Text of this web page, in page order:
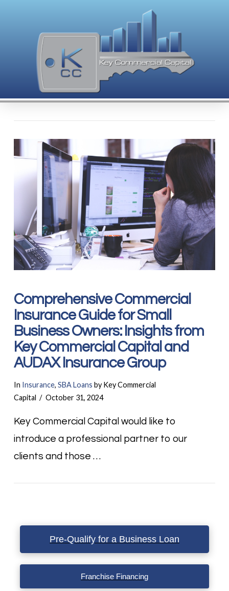
Comprehensive Commercial
Insurance Guide for Small
Business Owners: Insights from
Key Commercial Capital and
AUDAX Insurance Group
In Insurance, SBA Loans by Key Commercial
Capital
October 31, 2024
Key Commercial Capital would like to
introduce a professional partner to our
clients and those …
Pre-Qualify for a Business Loan
Franchise Financing